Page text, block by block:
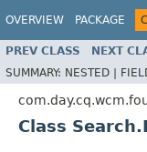
OVERVIEW PACKAGE
PREV CLASS NEXT
SUMMARY: NESTED |
Class